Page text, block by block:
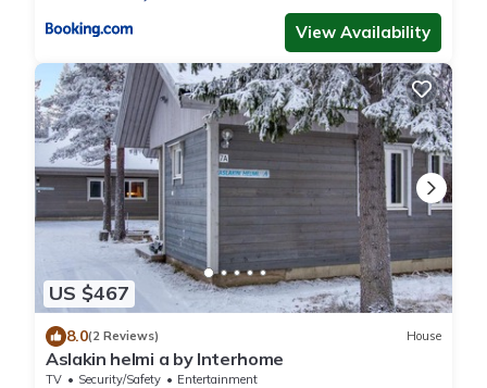
View Availability
US $467
8.0(2 Reviews) House
Aslakin helmi a by Interhome
TV Security/Safety
Entertainment